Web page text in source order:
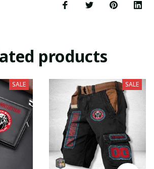
products
SALE SALE